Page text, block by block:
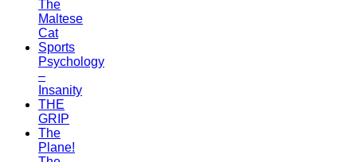
The
Maltese
Cat
Sports
Psychology
–
Insanity
THE
GRIP
The
Plane!